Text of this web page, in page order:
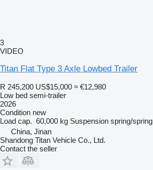
3
VIDEO
Titan Flat Type 3 Axle Lowbed Trailer
R 245,200 US$15,000 ≈ €12,980
Low bed semi-trailer
2026
Condition new
Load cap. 60,000 kg Suspension spring/spring
China, Jinan
Shandong Titan Vehicle Co., Ltd.
Contact the seller